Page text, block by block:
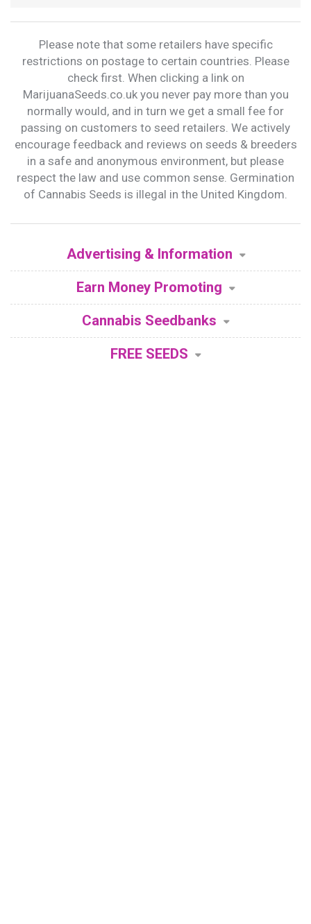
Please note that some retailers have specific
restrictions on postage to certain countries. Please
check first. When clicking a link on
MarijuanaSeeds.co.uk you never pay more than you
normally would, and in turn we get a small fee for
passing on customers to seed retailers. We actively
encourage feedback and reviews on seeds & breeders
in a safe and anonymous environment, but please
respect the law and use common sense. Germination
of Cannabis Seeds is illegal in the United Kingdom.
Advertising & Information
Earn Money Promoting
Cannabis Seedbanks
FREE SEEDS